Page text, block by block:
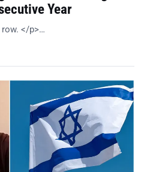
Year
</p>…